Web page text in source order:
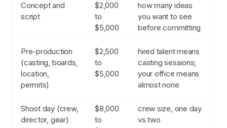
Concept and
script
$2,000
to
$5,000
how many ideas
you want to see
before committing
Pre-production
(casting, boards,
location,
permits)
$2,500
to
$5,000
hired talent means
casting sessions;
your office means
almost none
Shoot day (crew,
director, gear)
$8,000
to
crew size, one day
vs two